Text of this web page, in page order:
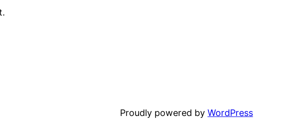
Proudly powered by WordPress